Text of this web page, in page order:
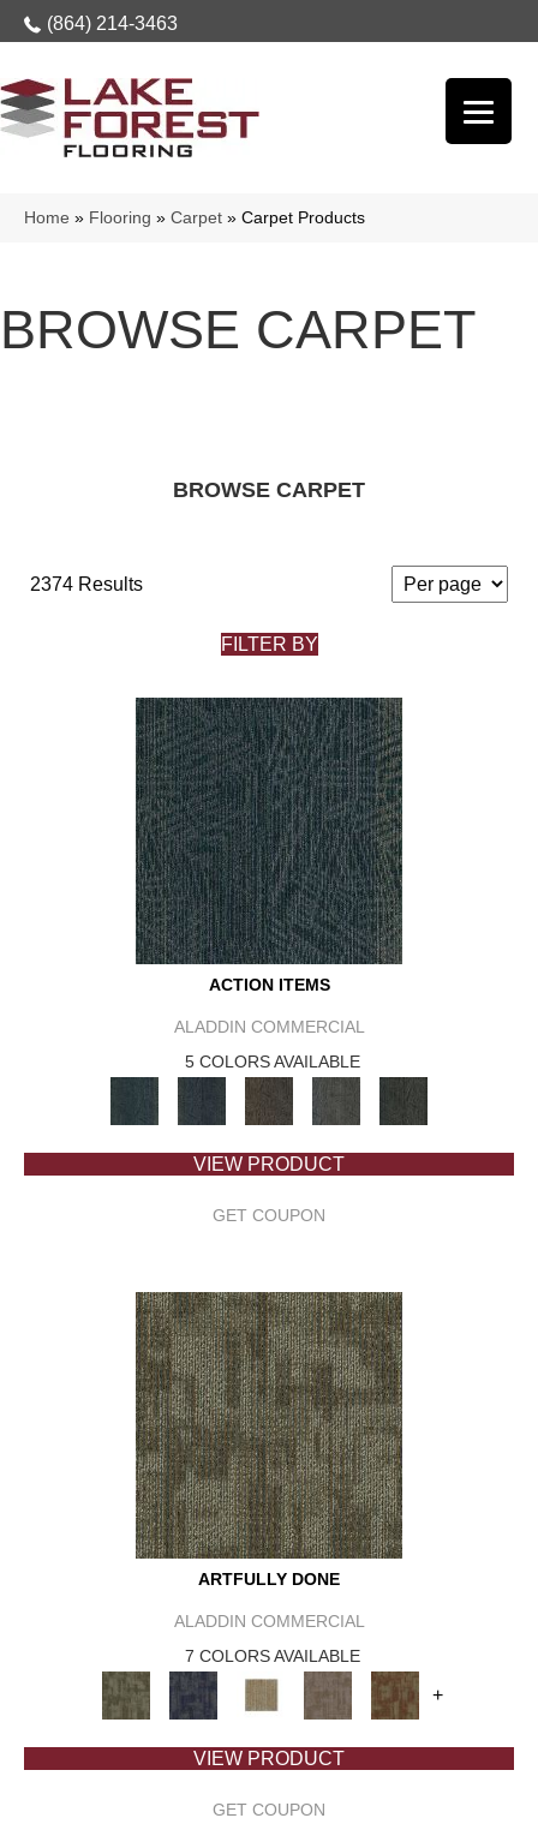
(864) 214-3463
Home » Flooring » Carpet » Carpet Products
BROWSE CARPET
BROWSE CARPET
2374 Results
FILTER BY
ACTION ITEMS
ALADDIN COMMERCIAL
5 COLORS AVAILABLE
VIEW PRODUCT
GET COUPON
ARTFULLY DONE
ALADDIN COMMERCIAL
7 COLORS AVAILABLE
+
VIEW PRODUCT
GET COUPON